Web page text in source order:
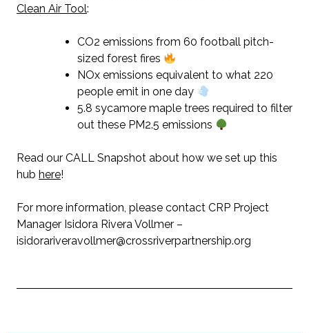
Clean Air Tool:
CO2 emissions from 60 football pitch-
sized forest fires
NOx emissions equivalent to what 220
people emit in one day
5.8 sycamore maple trees required to filter
out these PM2.5 emissions
Read our CALL Snapshot about how we set up this
hub here!
For more information, please contact CRP Project
Manager Isidora Rivera Vollmer –
isidorariveravollmer@crossriverpartnership.org